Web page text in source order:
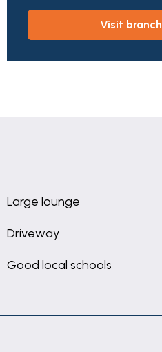
visit branch
Large lounge
Driveway
Good local schools